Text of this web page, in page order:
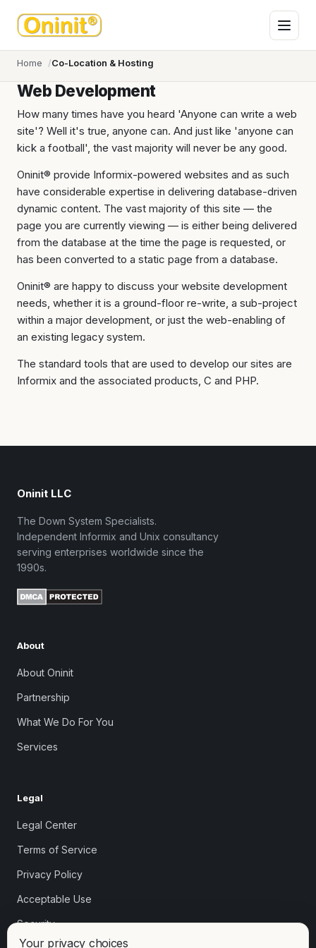
Home Co-Location & Hosting
Web Development
How many times have you heard 'Anyone can write a web
site'? Well it's true, anyone can. And just like 'anyone can
kick a football', the vast majority will never be any good.
Oninit® provide Informix-powered websites and as such
have considerable expertise in delivering database-driven
dynamic content. The vast majority of this site — the
page you are currently viewing — is either being delivered
from the database at the time the page is requested, or
has been converted to a static page from a database.
Oninit® are happy to discuss your website development
needs, whether it is a ground-floor re-write, a sub-project
within a major development, or just the web-enabling of
an existing legacy system.
The standard tools that are used to develop our sites are
Informix and the associated products, C and PHP.
Oninit LLC
The Down System Specialists.
Independent Informix and Unix consultancy
serving enterprises worldwide since the
1990s.
About
About Oninit
Partnership
What We Do For You
Services
Legal
Legal Center
Terms of Service
Privacy Policy
Acceptable Use
Security
Your privacy choices